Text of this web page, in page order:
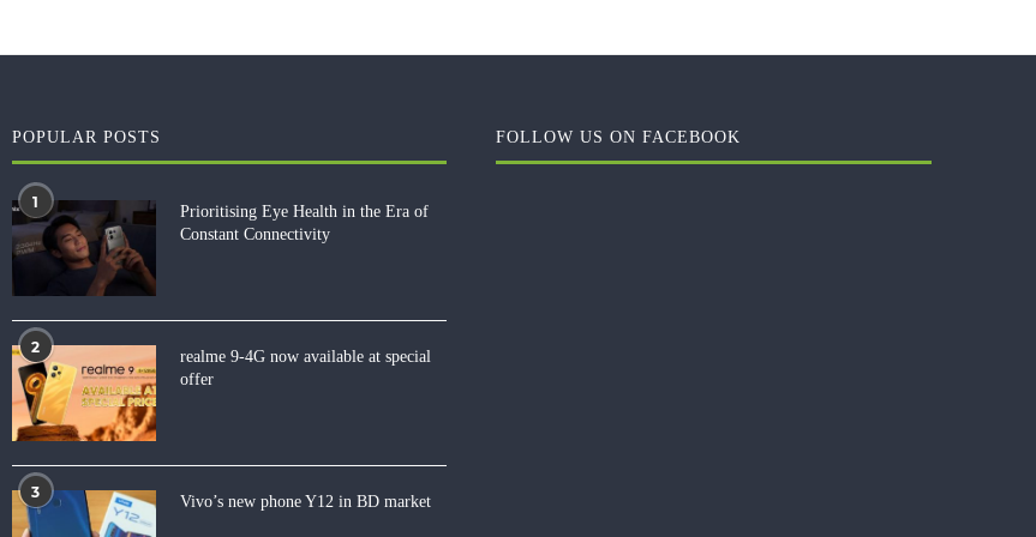
POPULAR POSTS
1
Prioritising Eye Health in the Era of
Constant Connectivity
2
realme 9-4G now available at special
offer
3
Vivo’s new phone Y12 in BD market
FOLLOW US ON FACEBOOK